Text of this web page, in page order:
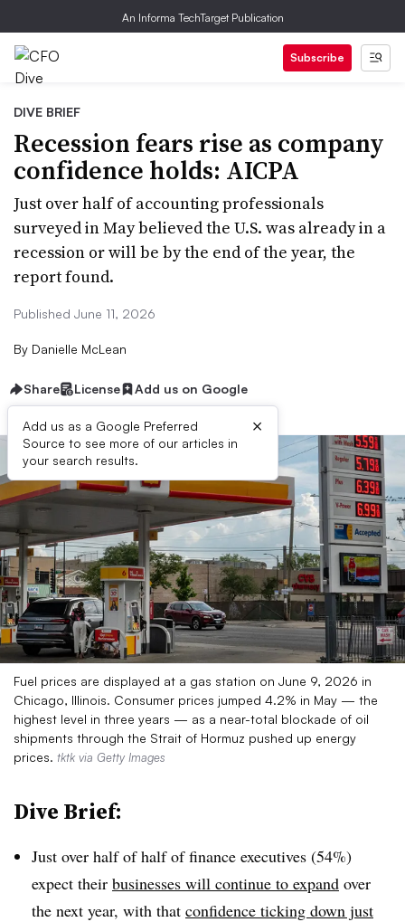
An Informa TechTarget Publication
Subscribe
DIVE BRIEF
Recession fears rise as company
confidence holds: AICPA
Just over half of accounting professionals
surveyed in May believed the U.S. was already in a
recession or will be by the end of the year, the
report found.
Published June 11, 2026
By Danielle McLean
Share License Add us on Google
Add us as a Google Preferred
Source to see more of our articles in
your search results.
×
Fuel prices are displayed at a gas station on June 9, 2026 in
Chicago, Illinois. Consumer prices jumped 4.2% in May — the
highest level in three years — as a near-total blockade of oil
shipments through the Strait of Hormuz pushed up energy
prices. tktk via Getty Images
Dive Brief:
Just over half of half of finance executives (54%)
expect their businesses will continue to expand over
the next year, with that confidence ticking down just